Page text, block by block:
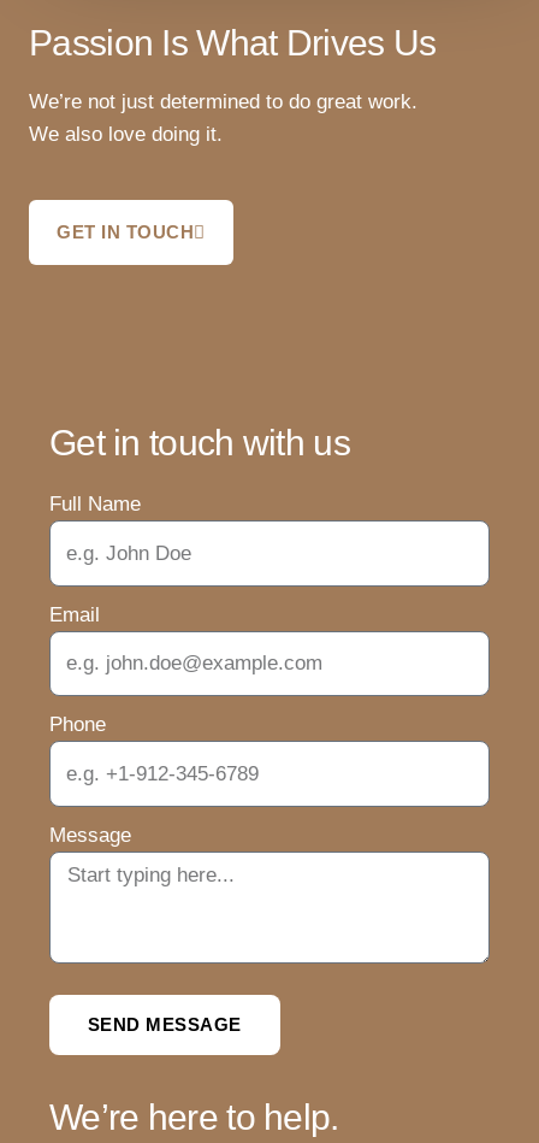
Passion Is What Drives Us
We’re not just determined to do great work.
We also love doing it.
GET IN TOUCH
Get in touch with us
Full Name
Email
Phone
Message
SEND MESSAGE
We’re here to help.